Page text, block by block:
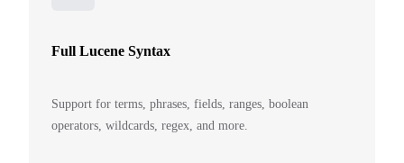
Full Lucene Syntax
Support for terms, phrases, fields, ranges, boolean
operators, wildcards, regex, and more.